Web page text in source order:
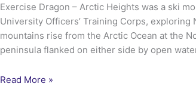
Exercise Dragon – Arctic Heights was a ski
University Officers’ Training Corps, exploring
mountains rise from the Arctic Ocean at the
peninsula flanked on either side by open
Exercise
Read More »